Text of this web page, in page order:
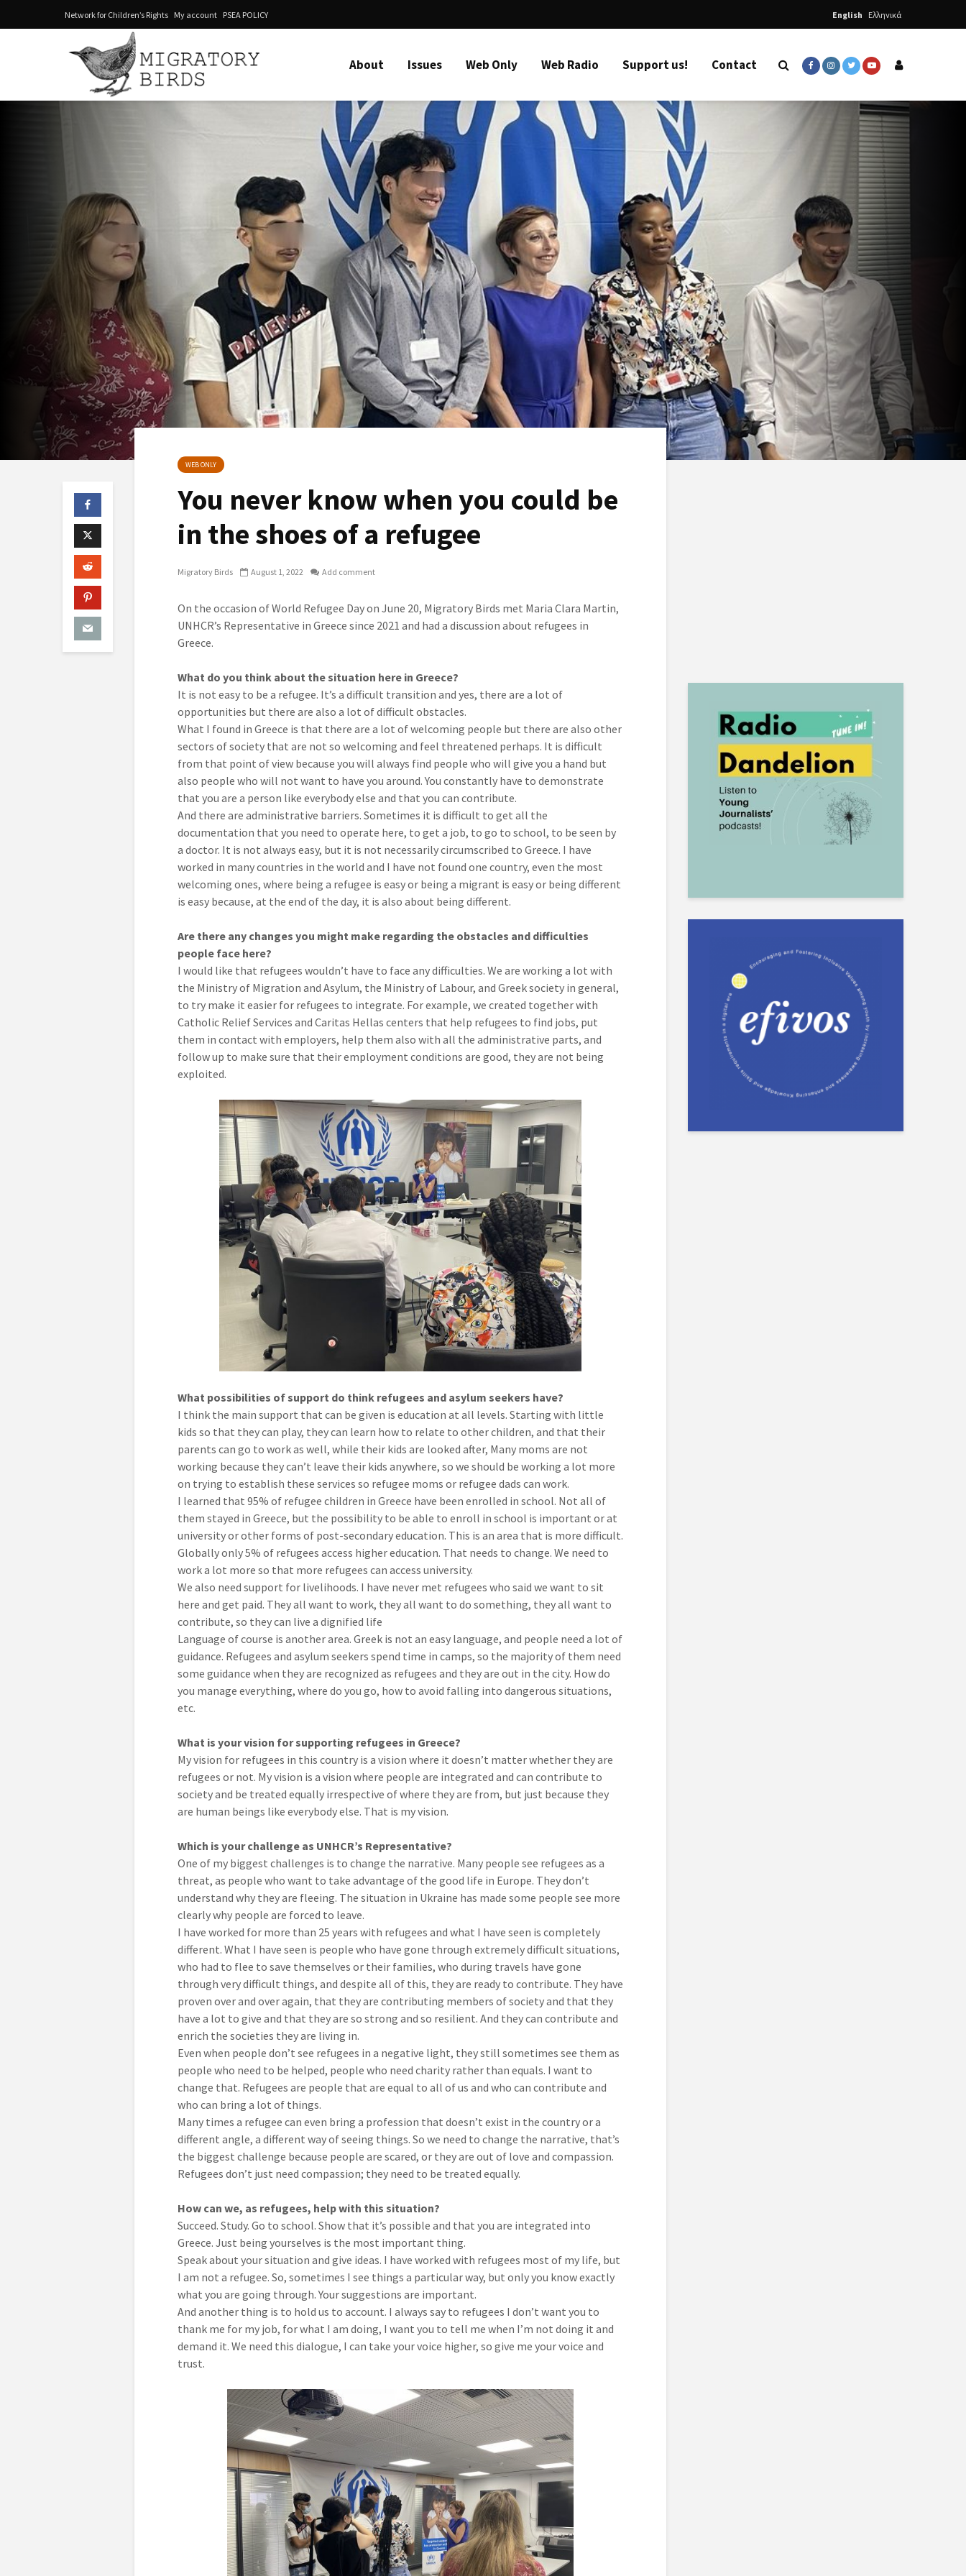
Network for Children’s Rights My account PSEA POLICY English Ελληνικά
About Issues Web Only Web Radio Support us! Contact
WEB ONLY
You never know when you could be
in the shoes of a refugee
Migratory Birds August 1, 2022 Add comment
On the occasion of World Refugee Day on June 20, Migratory Birds met Maria Clara Martin,
UNHCR’s Representative in Greece since 2021 and had a discussion about refugees in
Greece.
What do you think about the situation here in Greece?
It is not easy to be a refugee. It’s a difficult transition and yes, there are a lot of
opportunities but there are also a lot of difficult obstacles.
What I found in Greece is that there are a lot of welcoming people but there are also other
sectors of society that are not so welcoming and feel threatened perhaps. It is difficult
from that point of view because you will always find people who will give you a hand but
also people who will not want to have you around. You constantly have to demonstrate
that you are a person like everybody else and that you can contribute.
And there are administrative barriers. Sometimes it is difficult to get all the
documentation that you need to operate here, to get a job, to go to school, to be seen by
a doctor. It is not always easy, but it is not necessarily circumscribed to Greece. I have
worked in many countries in the world and I have not found one country, even the most
welcoming ones, where being a refugee is easy or being a migrant is easy or being different
is easy because, at the end of the day, it is also about being different.
Are there any changes you might make regarding the obstacles and difficulties
people face here?
I would like that refugees wouldn’t have to face any difficulties. We are working a lot with
the Ministry of Migration and Asylum, the Ministry of Labour, and Greek society in general,
to try make it easier for refugees to integrate. For example, we created together with
Catholic Relief Services and Caritas Hellas centers that help refugees to find jobs, put
them in contact with employers, help them also with all the administrative parts, and
follow up to make sure that their employment conditions are good, they are not being
exploited.
What possibilities of support do think refugees and asylum seekers have?
I think the main support that can be given is education at all levels. Starting with little
kids so that they can play, they can learn how to relate to other children, and that their
parents can go to work as well, while their kids are looked after, Many moms are not
working because they can’t leave their kids anywhere, so we should be working a lot more
on trying to establish these services so refugee moms or refugee dads can work.
I learned that 95% of refugee children in Greece have been enrolled in school. Not all of
them stayed in Greece, but the possibility to be able to enroll in school is important or at
university or other forms of post-secondary education. This is an area that is more difficult.
Globally only 5% of refugees access higher education. That needs to change. We need to
work a lot more so that more refugees can access university.
We also need support for livelihoods. I have never met refugees who said we want to sit
here and get paid. They all want to work, they all want to do something, they all want to
contribute, so they can live a dignified life
Language of course is another area. Greek is not an easy language, and people need a lot of
guidance. Refugees and asylum seekers spend time in camps, so the majority of them need
some guidance when they are recognized as refugees and they are out in the city. How do
you manage everything, where do you go, how to avoid falling into dangerous situations,
etc.
What is your vision for supporting refugees in Greece?
My vision for refugees in this country is a vision where it doesn’t matter whether they are
refugees or not. My vision is a vision where people are integrated and can contribute to
society and be treated equally irrespective of where they are from, but just because they
are human beings like everybody else. That is my vision.
Which is your challenge as UNHCR’s Representative?
One of my biggest challenges is to change the narrative. Many people see refugees as a
threat, as people who want to take advantage of the good life in Europe. They don’t
understand why they are fleeing. The situation in Ukraine has made some people see more
clearly why people are forced to leave.
I have worked for more than 25 years with refugees and what I have seen is completely
different. What I have seen is people who have gone through extremely difficult situations,
who had to flee to save themselves or their families, who during travels have gone
through very difficult things, and despite all of this, they are ready to contribute. They have
proven over and over again, that they are contributing members of society and that they
have a lot to give and that they are so strong and so resilient. And they can contribute and
enrich the societies they are living in.
Even when people don’t see refugees in a negative light, they still sometimes see them as
people who need to be helped, people who need charity rather than equals. I want to
change that. Refugees are people that are equal to all of us and who can contribute and
who can bring a lot of things.
Many times a refugee can even bring a profession that doesn’t exist in the country or a
different angle, a different way of seeing things. So we need to change the narrative, that’s
the biggest challenge because people are scared, or they are out of love and compassion.
Refugees don’t just need compassion; they need to be treated equally.
How can we, as refugees, help with this situation?
Succeed. Study. Go to school. Show that it’s possible and that you are integrated into
Greece. Just being yourselves is the most important thing.
Speak about your situation and give ideas. I have worked with refugees most of my life, but
I am not a refugee. So, sometimes I see things a particular way, but only you know exactly
what you are going through. Your suggestions are important.
And another thing is to hold us to account. I always say to refugees I don’t want you to
thank me for my job, for what I am doing, I want you to tell me when I’m not doing it and
demand it. We need this dialogue, I can take your voice higher, so give me your voice and
trust.